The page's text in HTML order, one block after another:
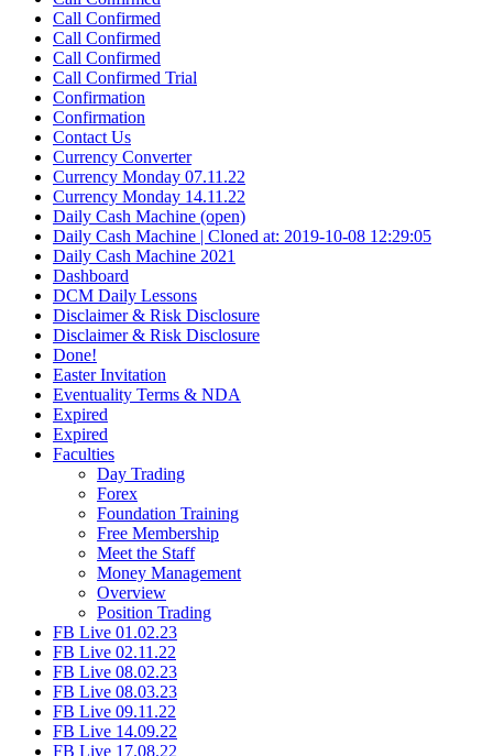
Call Confirmed
Call Confirmed
Call Confirmed
Call Confirmed Trial
Confirmation
Confirmation
Contact Us
Currency Converter
Currency Monday 07.11.22
Currency Monday 14.11.22
Daily Cash Machine (open)
Daily Cash Machine | Cloned at: 2019-10-08 12:29:05
Daily Cash Machine 2021
Dashboard
DCM Daily Lessons
Disclaimer & Risk Disclosure
Disclaimer & Risk Disclosure
Done!
Easter Invitation
Eventuality Terms & NDA
Expired
Expired
Faculties
Day Trading
Forex
Foundation Training
Free Membership
Meet the Staff
Money Management
Overview
Position Trading
FB Live 01.02.23
FB Live 02.11.22
FB Live 08.02.23
FB Live 08.03.23
FB Live 09.11.22
FB Live 14.09.22
FB Live 17.08.22